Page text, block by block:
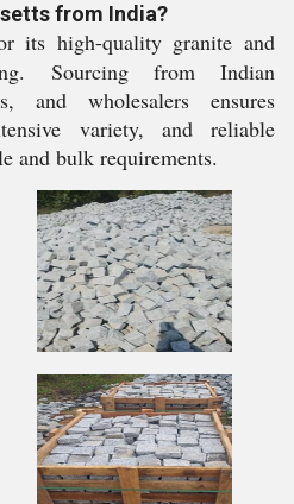
from India?
its high-quality granite and
Sourcing from Indian
and wholesalers ensures
variety, and reliable
and bulk requirements.